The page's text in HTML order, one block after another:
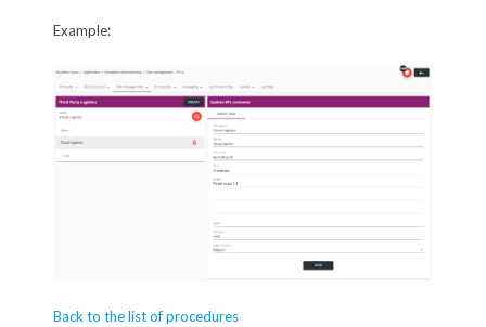
Example:
Back to the list of procedures